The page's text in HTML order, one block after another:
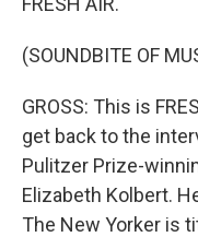
(SOUNDBITE OF
GROSS: This is
get back to the
Pulitzer Prize-
Elizabeth Kolbert.
The New Yorker is